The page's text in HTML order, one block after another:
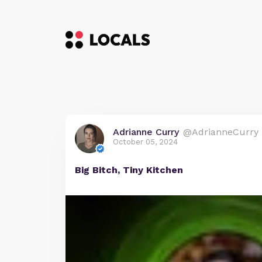
Adrianne Curry @AdrianneCurry
October 05, 2024
Big Bitch, Tiny Kitchen